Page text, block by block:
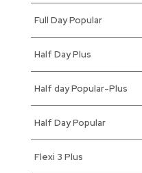
Full Day Popular
Half Day Plus
Half day Popular-Plus
Half Day Popular
Flexi 3 Plus